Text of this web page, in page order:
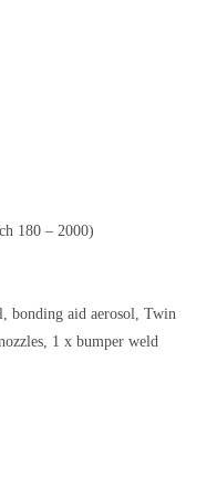
180 – 2000)
bonding aid aerosol, Twin
1 x bumper weld